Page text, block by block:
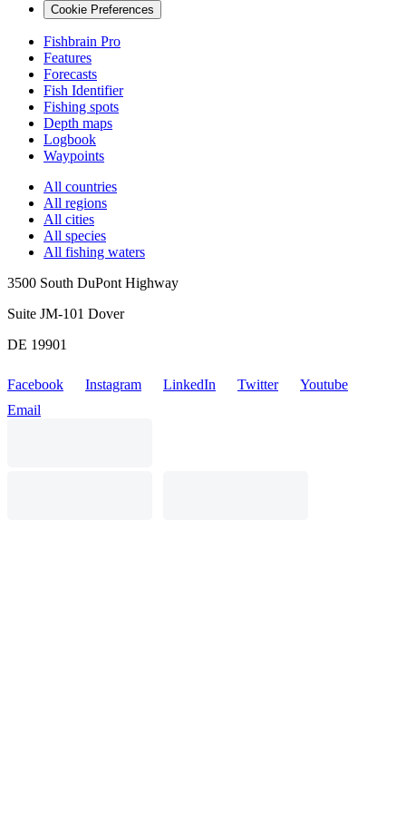
Cookie Preferences
Fishbrain Pro
Features
Forecasts
Fish Identifier
Fishing spots
Depth maps
Logbook
Waypoints
All countries
All regions
All cities
All species
All fishing waters
3500 South DuPont Highway
Suite JM-101 Dover
DE 19901
Facebook Instagram LinkedIn Twitter
Youtube
Email